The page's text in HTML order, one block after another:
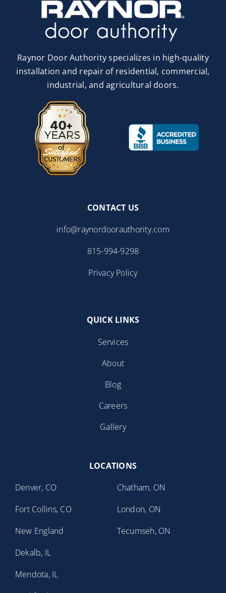
Raynor Door Authority specializes in high-quality
installation and repair of residential, commercial,
industrial, and agricultural doors.
CONTACT US
info@raynordoorauthority.com
815-994-9298
Privacy Policy
QUICK LINKS
Services
About
Blog
Careers
Gallery
LOCATIONS
Denver, CO
Fort Collins, CO
New England
Dekalb, IL
Mendota, IL
Chatham, ON
London, ON
Tecumseh, ON